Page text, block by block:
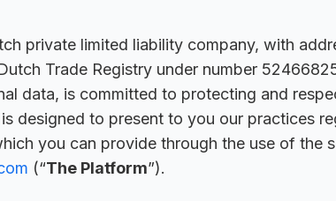
private limited liability company, with
Trade Registry under number 52466825
data, is committed to protecting and
is designed to present to you our practices
you can provide through the use of the
(“The Platform”).